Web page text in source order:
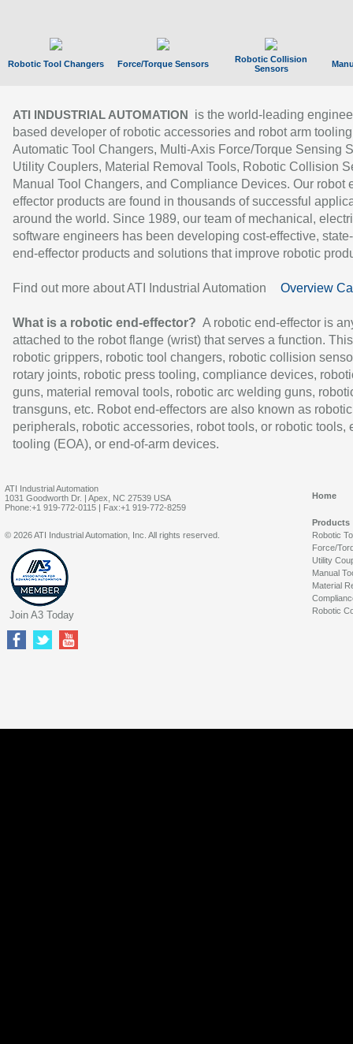
Robotic Tool Changers Force/Torque Sensors
Robotic Collision
Sensors
ATI INDUSTRIAL AUTOMATION
is the world-leading
based developer of robotic accessories and robot arm
Automatic Tool Changers, Multi-Axis Force/Torque Sensing
Utility Couplers, Material Removal Tools, Robotic Collision
Manual Tool Changers, and Compliance Devices. Our robot
effector products are found in thousands of successful
around the world. Since 1989, our team of mechanical,
software engineers has been developing cost-effective,
end-effector products and solutions that improve robotic
Find out more about ATI Industrial Automation Overview
What is a robotic end-effector? A robotic end-effector is
attached to the robot flange (wrist) that serves a function.
robotic grippers, robotic tool changers, robotic collision
rotary joints, robotic press tooling, compliance devices,
guns, material removal tools, robotic arc welding guns,
transguns, etc. Robot end-effectors are also known as robotic
peripherals, robotic accessories, robot tools, or robotic tools,
tooling (EOA), or end-of-arm devices.
ATI Industrial Automation
1031 Goodworth Dr. | Apex, NC 27539 USA
Phone:+1 919-772-0115 | Fax:+1 919-772-8259
Home
Products
Robotic
Force/
Utility
Manual
Material
Robotic
© 2026 ATI Industrial Automation, Inc. All rights reserved.
Join A3 Today